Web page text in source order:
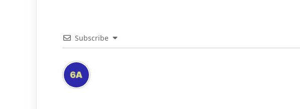
Subscribe